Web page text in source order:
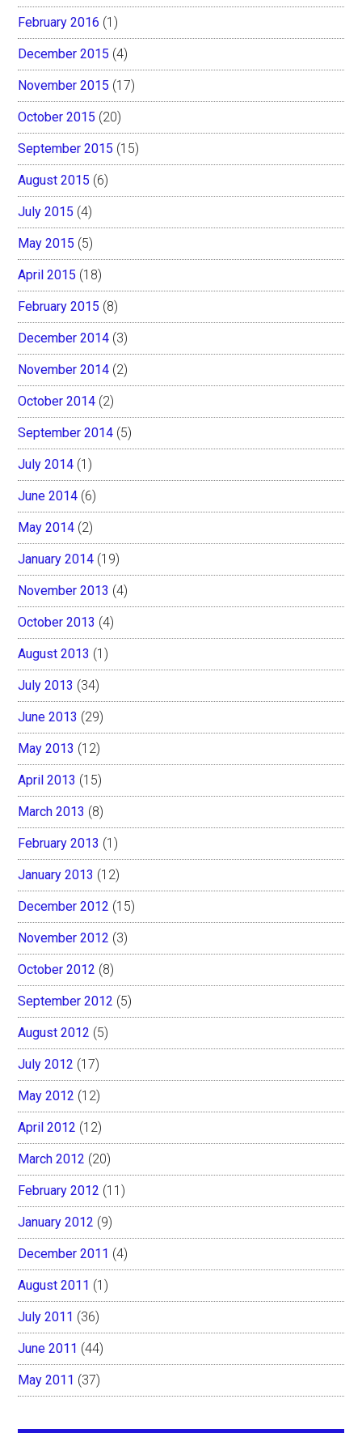
February 2016 (1)
December 2015 (4)
November 2015 (17)
October 2015 (20)
September 2015 (15)
August 2015 (6)
July 2015 (4)
May 2015 (5)
April 2015 (18)
February 2015 (8)
December 2014 (3)
November 2014 (2)
October 2014 (2)
September 2014 (5)
July 2014 (1)
June 2014 (6)
May 2014 (2)
January 2014 (19)
November 2013 (4)
October 2013 (4)
August 2013 (1)
July 2013 (34)
June 2013 (29)
May 2013 (12)
April 2013 (15)
March 2013 (8)
February 2013 (1)
January 2013 (12)
December 2012 (15)
November 2012 (3)
October 2012 (8)
September 2012 (5)
August 2012 (5)
July 2012 (17)
May 2012 (12)
April 2012 (12)
March 2012 (20)
February 2012 (11)
January 2012 (9)
December 2011 (4)
August 2011 (1)
July 2011 (36)
June 2011 (44)
May 2011 (37)